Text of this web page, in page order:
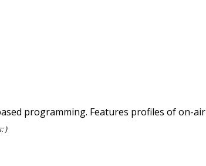
programming. Features profiles of on-air
)